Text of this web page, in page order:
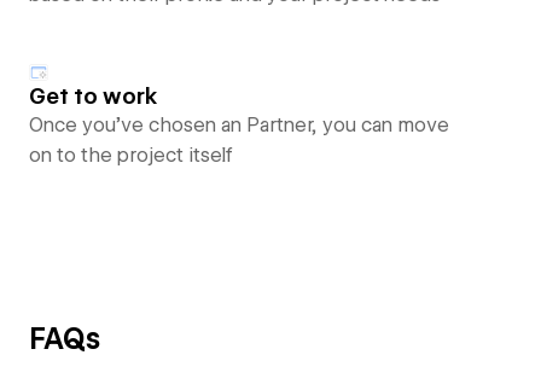
Get to work
Once you’ve chosen an Partner, you can move
on to the project itself
FAQs